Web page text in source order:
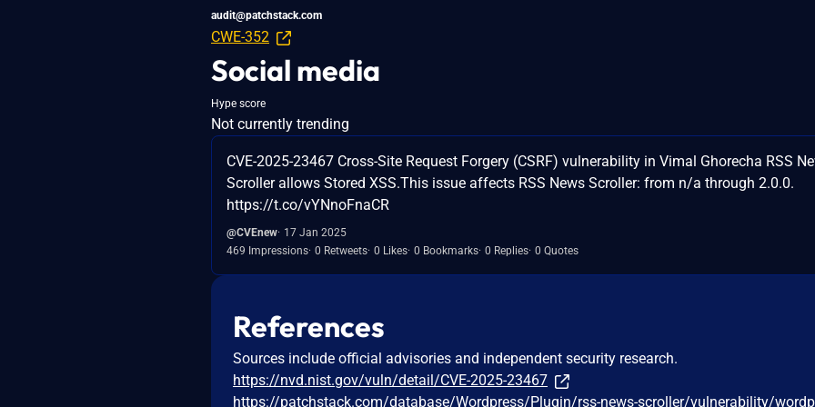
audit@patchstack.com
CWE-352
Social media
Hype score
Not currently trending
CVE-2025-23467 Cross-Site Request Forgery (CSRF) vulnerability in Vimal Ghorecha RSS
Scroller allows Stored XSS.This issue affects RSS News Scroller: from n/a through 2.0.0.
https://t.co/vYNnoFnaCR
@CVEnew 17 Jan 2025
469 Impressions 0 Retweets 0 Likes 0 Bookmarks 0 Replies 0 Quotes
References
Sources include official advisories and independent security research.
https://nvd.nist.gov/vuln/detail/CVE-2025-23467
https://patchstack.com/database/Wordpress/Plugin/rss-news-scroller/vulnerability/